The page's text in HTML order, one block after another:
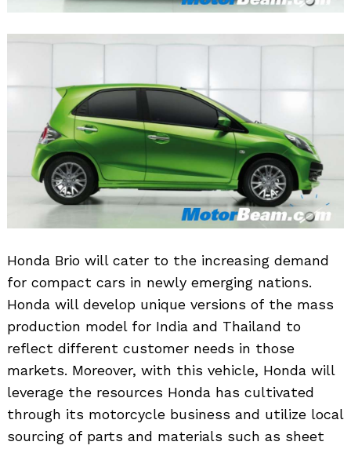
Honda Brio will cater to the increasing demand
for compact cars in newly emerging nations.
Honda will develop unique versions of the mass
production model for India and Thailand to
reflect different customer needs in those
markets. Moreover, with this vehicle, Honda will
leverage the resources Honda has cultivated
through its motorcycle business and utilize local
sourcing of parts and materials such as sheet